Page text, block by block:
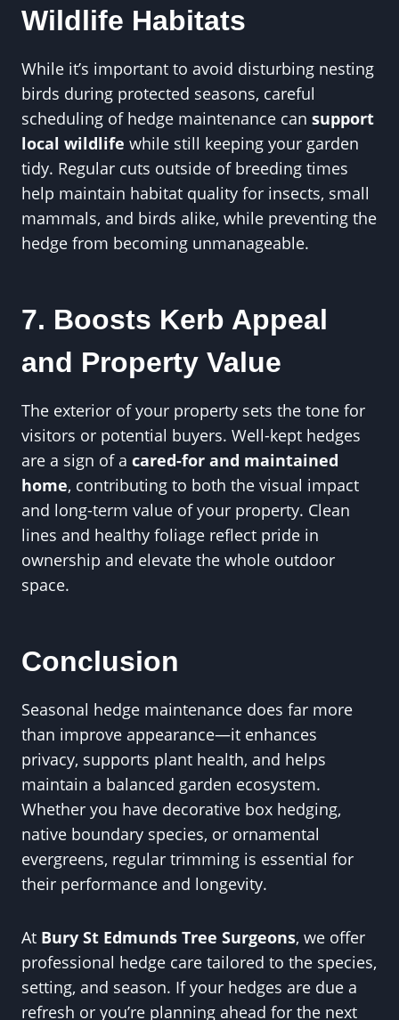
Wildlife Habitats
While it’s important to avoid disturbing nesting
birds during protected seasons, careful
scheduling of hedge maintenance can support
local wildlife while still keeping your garden
tidy. Regular cuts outside of breeding times
help maintain habitat quality for insects, small
mammals, and birds alike, while preventing the
hedge from becoming unmanageable.
7. Boosts Kerb Appeal
and Property Value
The exterior of your property sets the tone for
visitors or potential buyers. Well-kept hedges
are a sign of a cared-for and maintained
home, contributing to both the visual impact
and long-term value of your property. Clean
lines and healthy foliage reflect pride in
ownership and elevate the whole outdoor
space.
Conclusion
Seasonal hedge maintenance does far more
than improve appearance—it enhances
privacy, supports plant health, and helps
maintain a balanced garden ecosystem.
Whether you have decorative box hedging,
native boundary species, or ornamental
evergreens, regular trimming is essential for
their performance and longevity.
At Bury St Edmunds Tree Surgeons, we offer
professional hedge care tailored to the species,
setting, and season. If your hedges are due a
refresh or you’re planning ahead for the next